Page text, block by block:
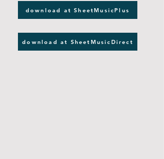
download at SheetMusicPlus
download at SheetMusicDirect